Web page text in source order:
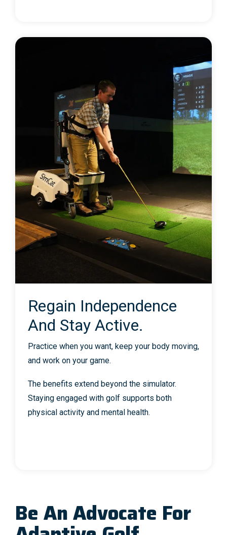
Regain Independence
And Stay Active.
Practice when you want, keep your body moving,
and work on your game.
The benefits extend beyond the simulator.
Staying engaged with golf supports both
physical activity and mental health.
Be An Advocate For